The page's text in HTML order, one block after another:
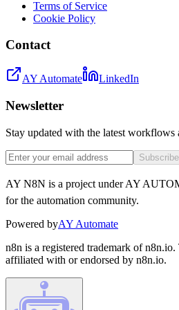
Terms of Service
Cookie Policy
Contact
AY Automate LinkedIn
Newsletter
Stay updated with the latest workflows
Subscribe
AY N8N is a project under AY
for the automation community.
Powered byAY Automate
n8n is a registered trademark of
affiliated with or endorsed by n8n.io.